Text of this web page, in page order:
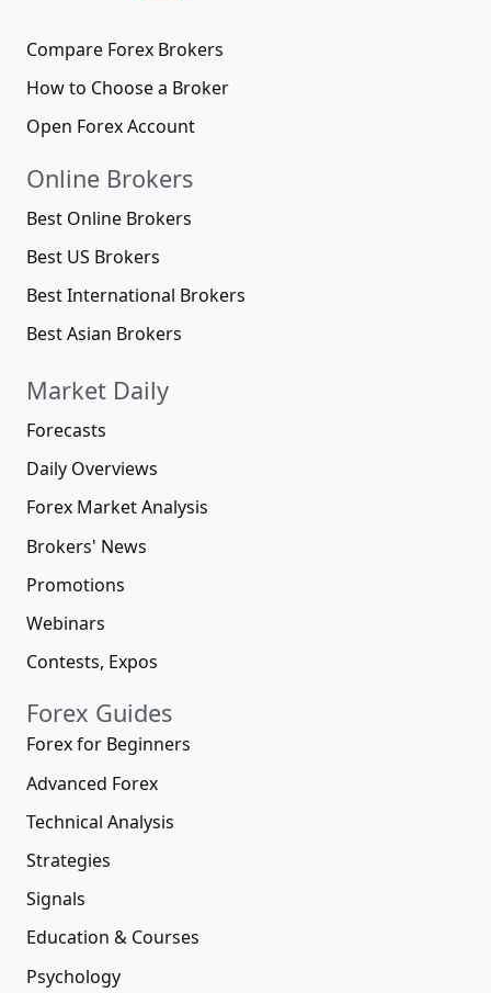
Compare Forex Brokers
How to Choose a Broker
Open Forex Account
Online Brokers
Best Online Brokers
Best US Brokers
Best International Brokers
Best Asian Brokers
Market Daily
Forecasts
Daily Overviews
Forex Market Analysis
Brokers' News
Promotions
Webinars
Contests, Expos
Forex Guides
Forex for Beginners
Advanced Forex
Technical Analysis
Strategies
Signals
Education & Courses
Psychology